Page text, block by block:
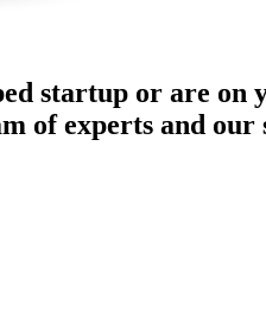
startup or are on
of experts and